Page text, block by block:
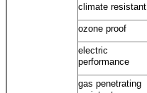
climate resistant
ozone proof
electric
performance
gas penetrating